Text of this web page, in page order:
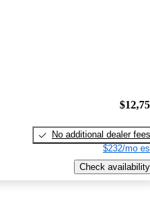
No additional dealer fees
$232/mo
Check availability